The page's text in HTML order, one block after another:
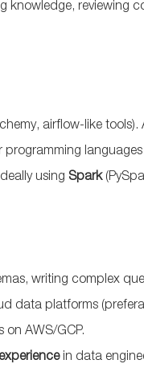
knowledge, reviewing
airflow-like tools).
languages
using Spark
writing complex
data platforms
on AWS/GCP.
in data